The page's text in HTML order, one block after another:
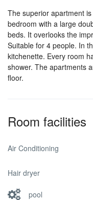
The superior apartment
bedroom with a large
beds. It overlooks the
Suitable for 4 people. In
kitchenette. Every room
shower. The apartments
floor.
Room facilities
Air Conditioning
Hair dryer
pool